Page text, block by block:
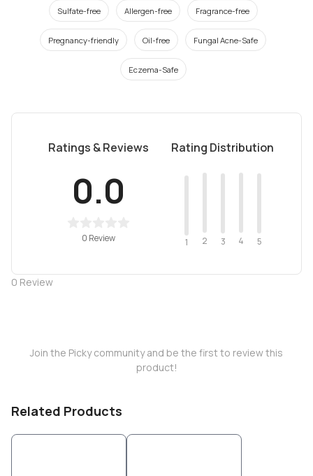
Sulfate-free Allergen-free Fragrance-free
Pregnancy-friendly Oil-free Fungal Acne-Safe
Eczema-Safe
Ratings & Reviews
0.0
0 Review
Rating Distribution
1 2 3 4 5
0 Review
Join the Picky community and be the first to review this
product!
Related Products